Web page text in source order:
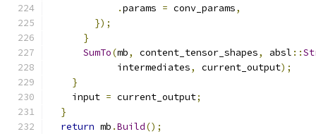
.params = conv_params,
});
}
SumTo(mb, content_tensor_shapes, absl ::
            intermediates
, current_output);
}
    input
= current_output;
}
return mb .Build();